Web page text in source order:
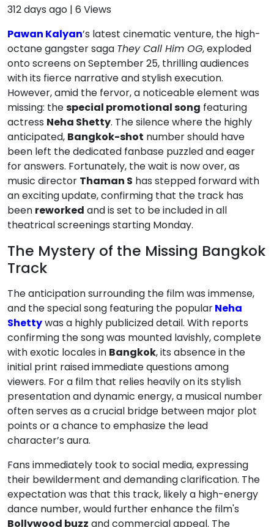
312 days ago | 6 Views
Pawan Kalyan’s latest cinematic venture, the high-
octane gangster saga They Call Him OG, exploded
onto screens on September 25, thrilling audiences
with its fierce narrative and stylish execution.
However, amid the fervor, a noticeable element was
missing: thespecial promotional song featuring
actress Neha Shetty. The silence where the highly
anticipated, Bangkok-shot number should have
been left the dedicated fanbase puzzled and eager
for answers. Fortunately, the wait is now over, as
music director Thaman S has stepped forward with
an exciting update, confirming that the track has
been reworked and is set to be included in all
theatrical screenings starting Monday.
The Mystery of the Missing Bangkok
Track
The anticipation surrounding the film was immense,
and the special song featuring the popularNeha
Shettywas a highly publicized detail. With reports
confirming the song was mounted lavishly, complete
with exotic locales in Bangkok, its absence in the
initial print raised immediate questions among
viewers. For a film that relies heavily on its stylish
presentation and dynamic energy, a musical number
often serves as a crucial bridge between major plot
points or a chance to emphasize the lead
character’s aura.
Fans immediately took to social media, expressing
their bewilderment and demanding clarification. The
expectation was that this track, likely a high-energy
dance number, would further enhance the film's
Bollywood buzz and commercial appeal. The